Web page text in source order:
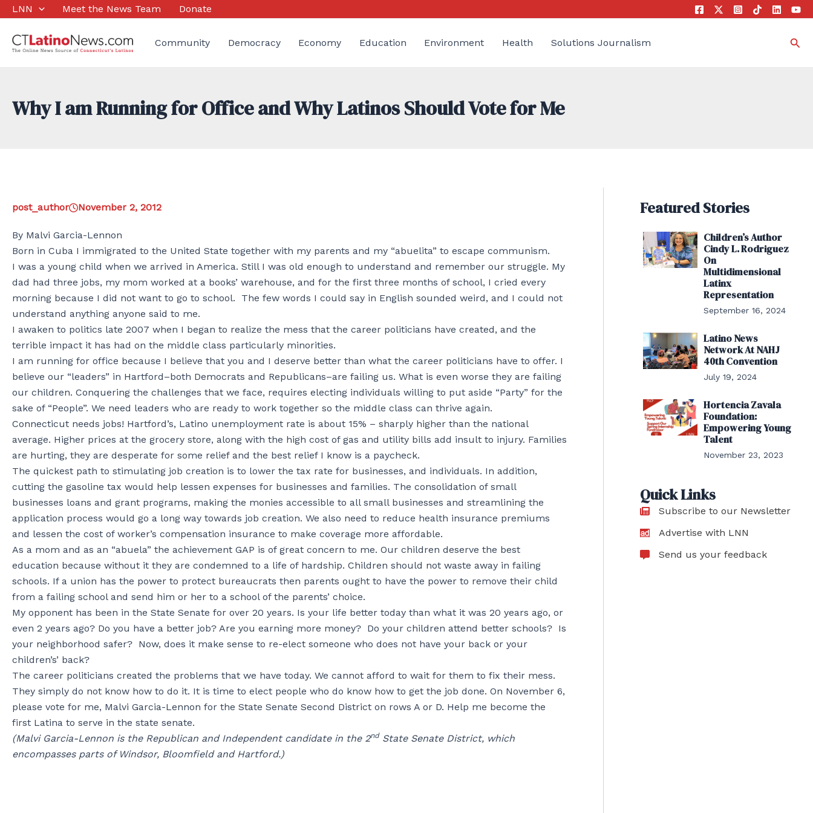
Skip
content
LNN Meet the News Team Donate
Community Democracy Economy Education Environment Health Solutions Journalism
Why I am Running for Office and Why Latinos Should Vote for Me
post_author November 2, 2012
By Malvi Garcia-Lennon
Born in Cuba I immigrated to the United State together with my parents and my “abuelita” to escape communism.
I was a young child when we arrived in America. Still I was old enough to understand and remember our struggle. My
dad had three jobs, my mom worked at a books’ warehouse, and for the first three months of school, I cried every
morning because I did not want to go to school. The few words I could say in English sounded weird, and I could not
understand anything anyone said to me.
I awaken to politics late 2007 when I began to realize the mess that the career politicians have created, and the
terrible impact it has had on the middle class particularly minorities.
I am running for office because I believe that you and I deserve better than what the career politicians have to offer. I
believe our “leaders” in Hartford–both Democrats and Republicans–are failing us. What is even worse they are failing
our children. Conquering the challenges that we face, requires electing individuals willing to put aside “Party” for the
sake of “People”. We need leaders who are ready to work together so the middle class can thrive again.
Connecticut needs jobs! Hartford’s, Latino unemployment rate is about 15% – sharply higher than the national
average. Higher prices at the grocery store, along with the high cost of gas and utility bills add insult to injury. Families
are hurting, they are desperate for some relief and the best relief I know is a paycheck.
The quickest path to stimulating job creation is to lower the tax rate for businesses, and individuals. In addition,
cutting the gasoline tax would help lessen expenses for businesses and families. The consolidation of small
businesses loans and grant programs, making the monies accessible to all small businesses and streamlining the
application process would go a long way towards job creation. We also need to reduce health insurance premiums
and lessen the cost of worker’s compensation insurance to make coverage more affordable.
As a mom and as an “abuela” the achievement GAP is of great concern to me. Our children deserve the best
education because without it they are condemned to a life of hardship. Children should not waste away in failing
schools. If a union has the power to protect bureaucrats then parents ought to have the power to remove their child
from a failing school and send him or her to a school of the parents’ choice.
My opponent has been in the State Senate for over 20 years. Is your life better today than what it was 20 years ago, or
even 2 years ago? Do you have a better job? Are you earning more money? Do your children attend better schools? Is
your neighborhood safer? Now, does it make sense to re-elect someone who does not have your back or your
children’s’ back?
The career politicians created the problems that we have today. We cannot afford to wait for them to fix their mess.
They simply do not know how to do it. It is time to elect people who do know how to get the job done. On November 6,
please vote for me, Malvi Garcia-Lennon for the State Senate Second District on rows A or D. Help me become the
first Latina to serve in the state senate.
(Malvi Garcia-Lennon is the Republican and Independent candidate in the 2nd State Senate District, which
encompasses parts of Windsor, Bloomfield and Hartford.)
Featured Stories
Children’s Author
Cindy L. Rodriguez
On
Multidimensional
Latinx
Representation
September 16, 2024
Latino News
Network At NAHJ
40th Convention
July 19, 2024
Hortencia Zavala
Foundation:
Empowering Young
Talent
November 23, 2023
Quick Links
Subscribe to our Newsletter
Advertise with LNN
Send us your feedback